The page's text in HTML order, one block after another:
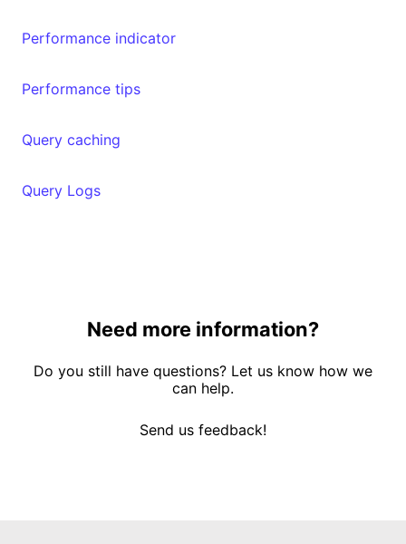
Performance indicator
Performance tips
Query caching
Query Logs
Need more information?
Do you still have questions? Let us know how we
can help.
Send us feedback!